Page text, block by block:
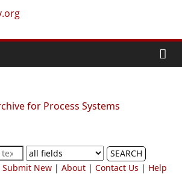
SEARCH
Submit New| About| Contact Us | Help